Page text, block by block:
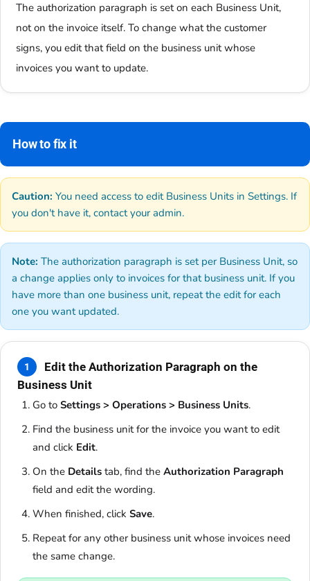
The authorization paragraph is set on each Business Unit,
not on the invoice itself. To change what the customer
signs, you edit that field on the business unit whose
invoices you want to update.
How to fix it
Caution: You need access to edit Business Units in Settings. If
you don't have it, contact your admin.
Note: The authorization paragraph is set per Business Unit, so
a change applies only to invoices for that business unit. If you
have more than one business unit, repeat the edit for each
one you want updated.
1
Edit the Authorization Paragraph on the
Business Unit
Go to Settings > Operations > Business Units.
Find the business unit for the invoice you want to edit
and click Edit.
On the Details tab, find the Authorization Paragraph
field and edit the wording.
When finished, click Save.
Repeat for any other business unit whose invoices need
the same change.